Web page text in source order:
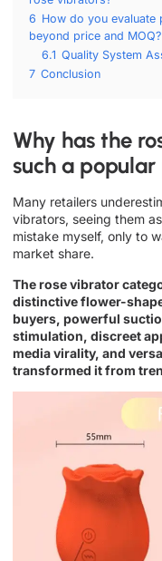
6 How do you evaluate
beyond price and MOQ?
6.1 Quality System
7 Conclusion
Why has the
such a
Many retailers
vibrators, seeing them
mistake myself, only to
market share.
The rose vibrator
distinctive flower-
buyers, powerful
stimulation, discreet
media virality, and
transformed it from